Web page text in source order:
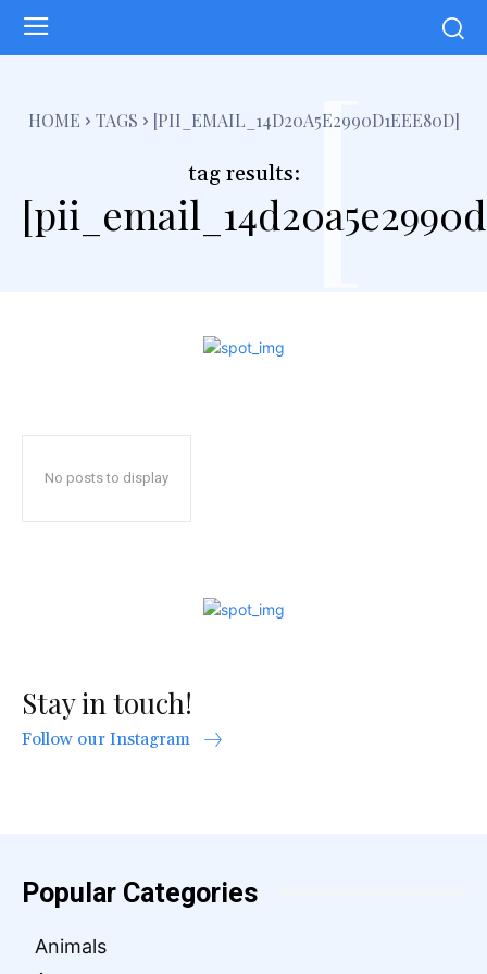
HOME TAGS [PII_EMAIL_14D20A5E2990D1EEE80D]
tag results: [
No posts to display
Stay in touch!
Follow our Instagram
Popular Categories
Animals